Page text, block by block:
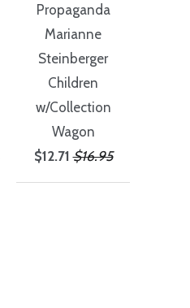
Propaganda
Marianne
Steinberger
Children
w/Collection
Wagon
$12.71 $16.95